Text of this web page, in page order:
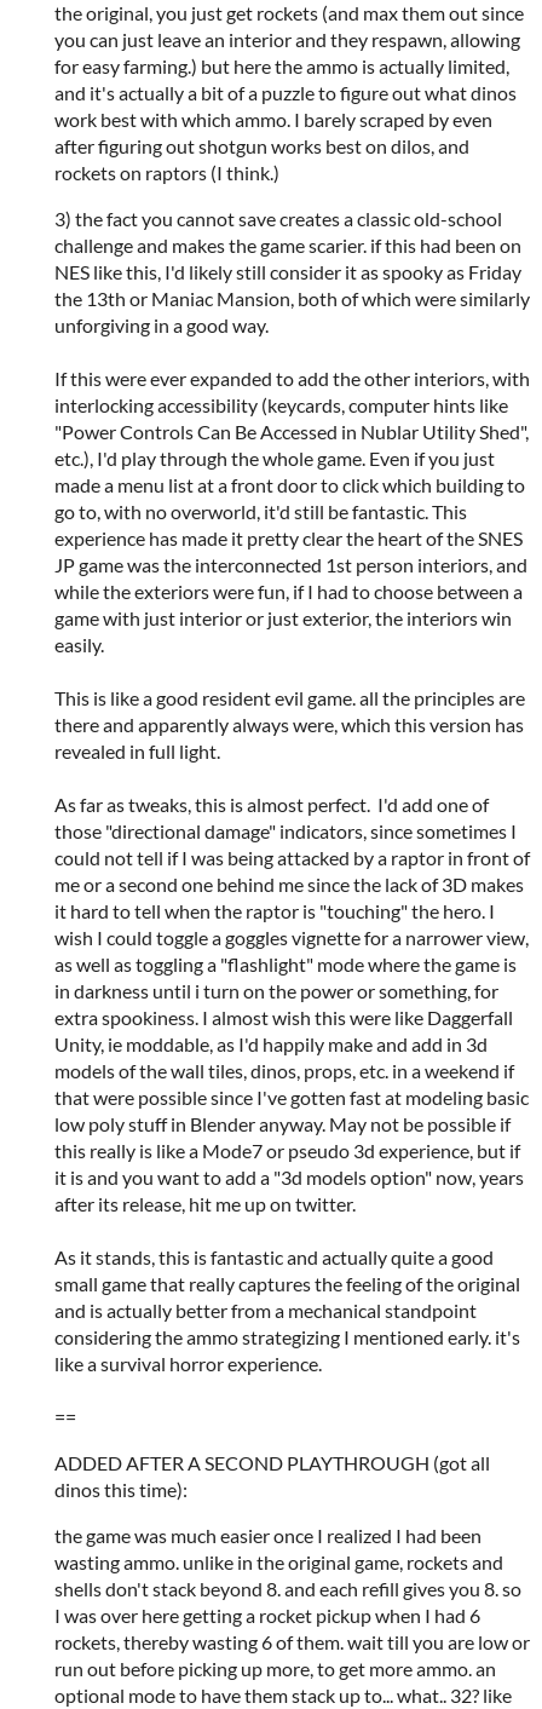
the original, you just get rockets (and max them out since
you can just leave an interior and they respawn, allowing
for easy farming.) but here the ammo is actually limited,
and it's actually a bit of a puzzle to figure out what dinos
work best with which ammo. I barely scraped by even
after figuring out shotgun works best on dilos, and
rockets on raptors (I think.)
3) the fact you cannot save creates a classic old-school
challenge and makes the game scarier. if this had been on
NES like this, I'd likely still consider it as spooky as Friday
the 13th or Maniac Mansion, both of which were similarly
unforgiving in a good way.
If this were ever expanded to add the other interiors, with
interlocking accessibility (keycards, computer hints like
"Power Controls Can Be Accessed in Nublar Utility Shed",
etc.), I'd play through the whole game. Even if you just
made a menu list at a front door to click which building to
go to, with no overworld, it'd still be fantastic. This
experience has made it pretty clear the heart of the SNES
JP game was the interconnected 1st person interiors, and
while the exteriors were fun, if I had to choose between a
game with just interior or just exterior, the interiors win
easily.
This is like a good resident evil game. all the principles are
there and apparently always were, which this version has
revealed in full light.
As far as tweaks, this is almost perfect. I'd add one of
those "directional damage" indicators, since sometimes I
could not tell if I was being attacked by a raptor in front of
me or a second one behind me since the lack of 3D makes
it hard to tell when the raptor is "touching" the hero. I
wish I could toggle a goggles vignette for a narrower view,
as well as toggling a "flashlight" mode where the game is
in darkness until i turn on the power or something, for
extra spookiness. I almost wish this were like Daggerfall
Unity, ie moddable, as I'd happily make and add in 3d
models of the wall tiles, dinos, props, etc. in a weekend if
that were possible since I've gotten fast at modeling basic
low poly stuff in Blender anyway. May not be possible if
this really is like a Mode7 or pseudo 3d experience, but if
it is and you want to add a "3d models option" now, years
after its release, hit me up on twitter.
As it stands, this is fantastic and actually quite a good
small game that really captures the feeling of the original
and is actually better from a mechanical standpoint
considering the ammo strategizing I mentioned early. it's
like a survival horror experience.
==
ADDED AFTER A SECOND PLAYTHROUGH (got all
dinos this time):
the game was much easier once I realized I had been
wasting ammo. unlike in the original game, rockets and
shells don't stack beyond 8. and each refill gives you 8. so
I was over here getting a rocket pickup when I had 6
rockets, thereby wasting 6 of them. wait till you are low or
run out before picking up more, to get more ammo. an
optional mode to have them stack up to... what.. 32? like